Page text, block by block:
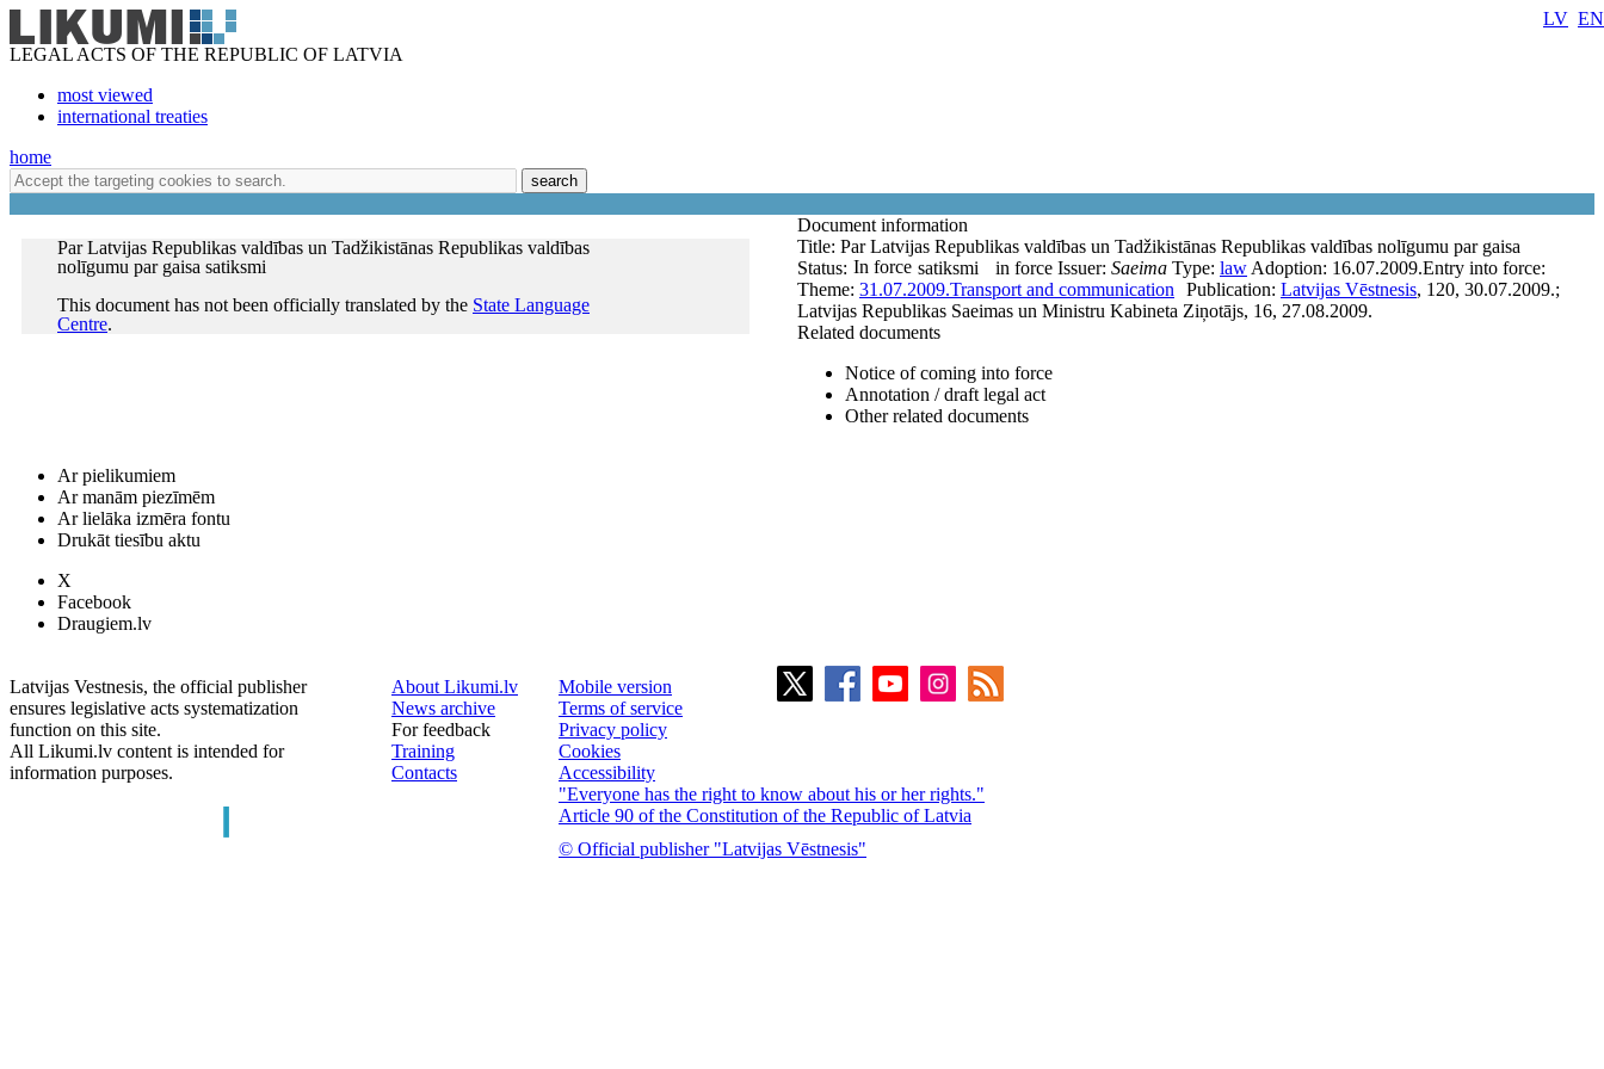
LEGAL ACTS OF THE REPUBLIC OF LATVIA
most viewed
international treaties
LV EN
home
search
Par Latvijas Republikas valdības un Tadžikistānas Republikas valdības
nolīgumu par gaisa satiksmi
This document has not been officially translated by the State Language
Centre.
Document information
Title: Par Latvijas Republikas valdības un Tadžikistānas Republikas valdības nolīgumu par gaisa
satiksmi
Status: In force in force Issuer: Saeima Type: law Adoption: 16.07.2009.Entry into force:
31.07.2009.
Theme: Transport and communication Publication: Latvijas Vēstnesis, 120, 30.07.2009.;
Latvijas Republikas Saeimas un Ministru Kabineta Ziņotājs, 16, 27.08.2009.
Related documents
Notice of coming into force
Annotation / draft legal act
Other related documents
Ar pielikumiem
Ar manām piezīmēm
Ar lielāka izmēra fontu
Drukāt tiesību aktu
X
Facebook
Draugiem.lv
Latvijas Vestnesis, the official publisher
ensures legislative acts systematization
function on this site.
All Likumi.lv content is intended for
information purposes.
About Likumi.lv
News archive
For feedback
Training
Contacts
Mobile version
Terms of service
Privacy policy
Cookies
Accessibility
"Everyone has the right to know about his or her rights."
Article 90 of the Constitution of the Republic of Latvia
© Official publisher "Latvijas Vēstnesis"